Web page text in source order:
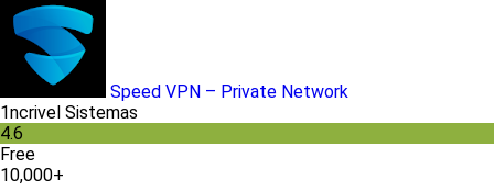
Speed VPN – Private Network
1ncrivel Sistemas
4.6
Free
10,000+